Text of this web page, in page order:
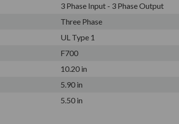
3 Phase Input - 3 Phase Output
Three Phase
UL Type 1
F700
10.20 in
5.90 in
5.50 in